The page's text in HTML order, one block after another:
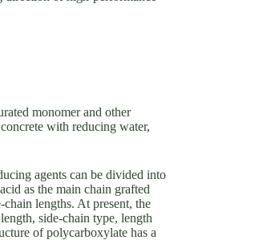
monomer and other
with reducing water,
agents can be divided into
as the main chain grafted
lengths. At present, the
side-chain type, length
of polycarboxylate has a